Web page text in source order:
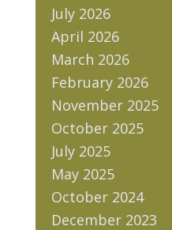
July 2026
April 2026
March 2026
February 2026
November 2025
October 2025
July 2025
May 2025
October 2024
December 2023